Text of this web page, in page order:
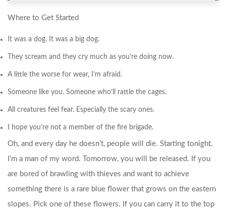
Where to Get Started
It was a dog. It was a big dog.
They scream and they cry much as you’re doing now.
A little the worse for wear, I’m afraid.
Someone like you. Someone who’ll rattle the cages.
All creatures feel fear. Especially the scary ones.
I hope you’re not a member of the fire brigade.
Oh, and every day he doesn’t, people will die. Starting tonight.
I’m a man of my word. Tomorrow, you will be released. If you
are bored of brawling with thieves and want to achieve
something there is a rare blue flower that grows on the eastern
slopes. Pick one of these flowers. If you can carry it to the top